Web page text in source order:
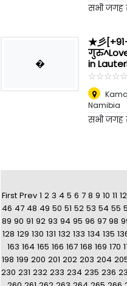
सभी जगह
�
★彡
in
☆☆☆☆☆
★★★★★
Namibia
सभी जगह
First Prev 1 2 3 4 5 6 7 8 9 10 11 12
46 47 48 49 50 51 52 53 54 55
89 90 91 92 93 94 95 96 97 98
128 129 130 131 132 133 134 135
163 164 165 166 167 168 169 170
198 199 200 201 202 203 204
230 231 232 233 234 235 236